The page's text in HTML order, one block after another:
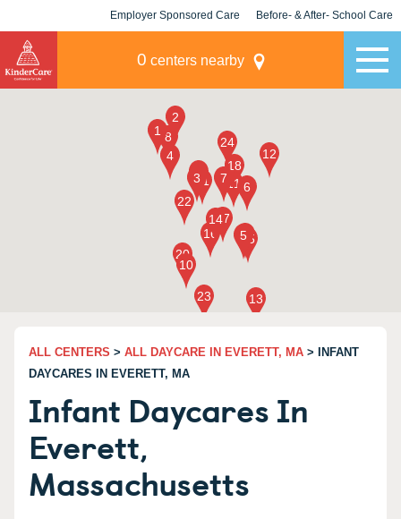
Employer Sponsored Care Before- & After- School Care
0 centers nearby
ALL CENTERS > ALL DAYCARE IN EVERETT, MA > INFANT
DAYCARES IN EVERETT, MA
Infant Daycares In
Everett,
Massachusetts